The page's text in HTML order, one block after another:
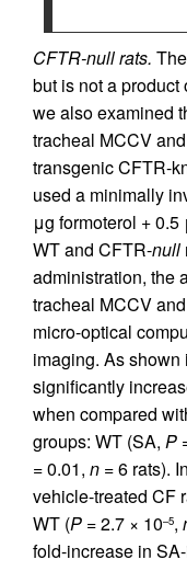
CFTR-null rats.
but is not a
we also examined
tracheal MCCV
transgenic CFTR-
used a minimally
μg formoterol +
WT and CFTR-null
administration, the
tracheal MCCV
micro-optical
imaging. As shown
significantly
when compared
groups: WT (SA, P
= 0.01, n = 6 rats).
vehicle-treated CF
WT (P = 2.7 × 10–5,
fold-increase in